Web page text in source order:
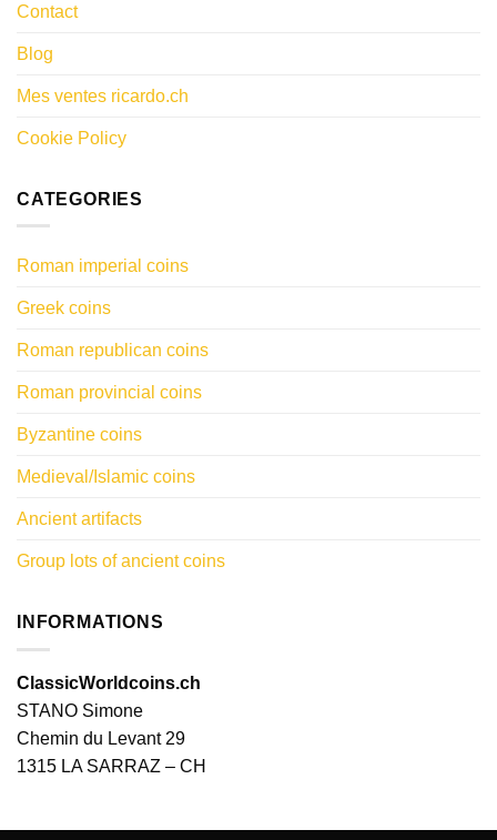
Contact
Blog
Mes ventes ricardo.ch
Cookie Policy
CATEGORIES
Roman imperial coins
Greek coins
Roman republican coins
Roman provincial coins
Byzantine coins
Medieval/Islamic coins
Ancient artifacts
Group lots of ancient coins
INFORMATIONS
ClassicWorldcoins.ch
STANO Simone
Chemin du Levant 29
1315 LA SARRAZ – CH